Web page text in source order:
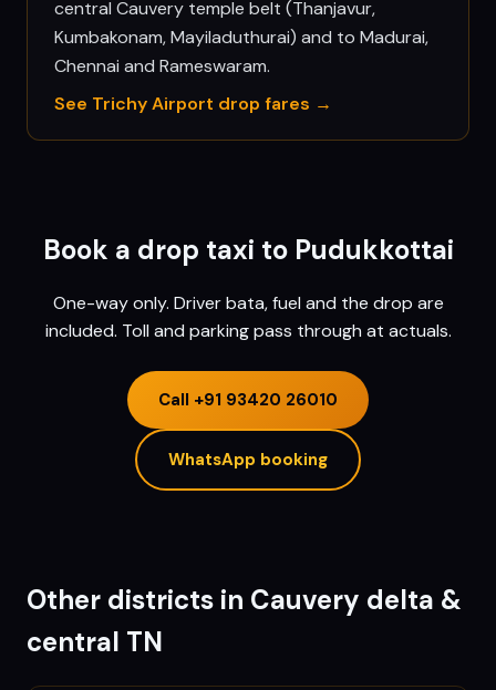
central Cauvery temple belt (Thanjavur,
Kumbakonam, Mayiladuthurai) and to Madurai,
Chennai and Rameswaram.
See TrichyAirport drop fares →
Book a drop taxi to Pudukkottai
One-way only. Driver bata, fuel and the drop are
included. Toll and parking pass through at actuals.
Call +91 93420 26010
WhatsApp booking
Other districts in Cauvery delta &
central TN